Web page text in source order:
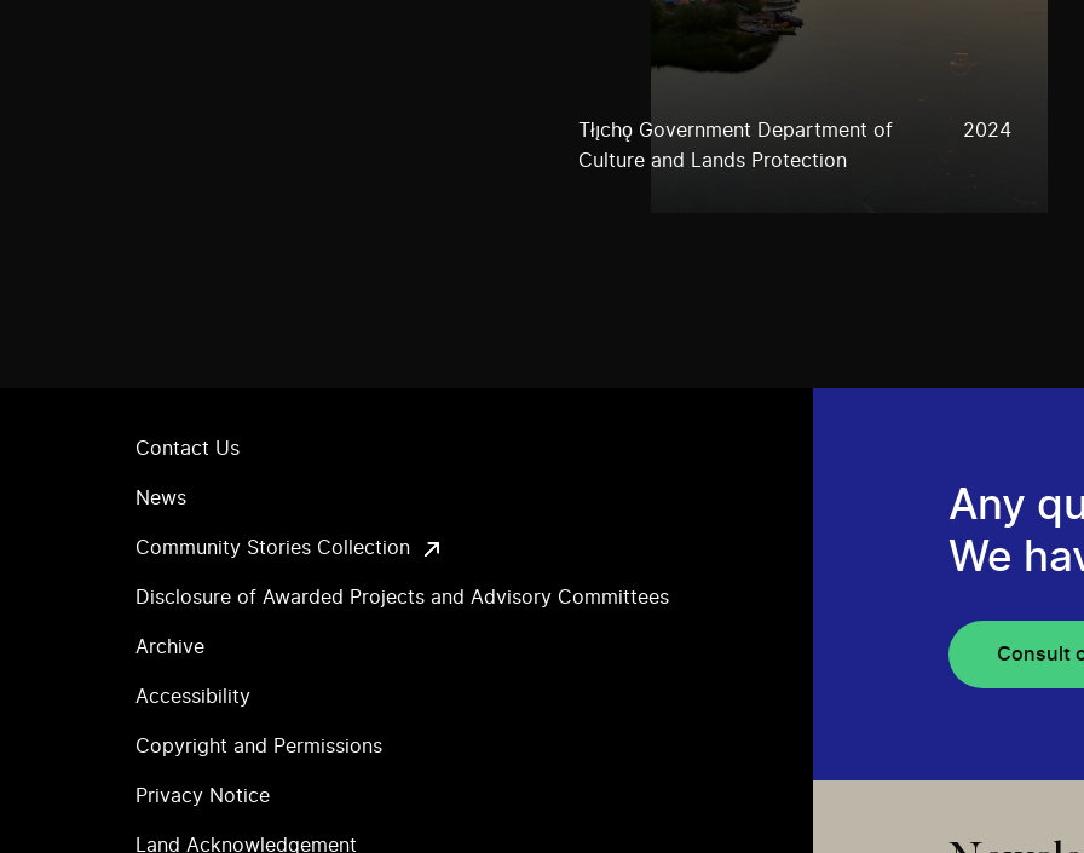
Tłı̨chǫ Government Department of
Culture and Lands Protection
2024
Contact Us
News
Community Stories Collection
Disclosure of Awarded Projects and Advisory Committees
Archive
Accessibility
Copyright and Permissions
Privacy Notice
Land Acknowledgement
Any
We
Consult